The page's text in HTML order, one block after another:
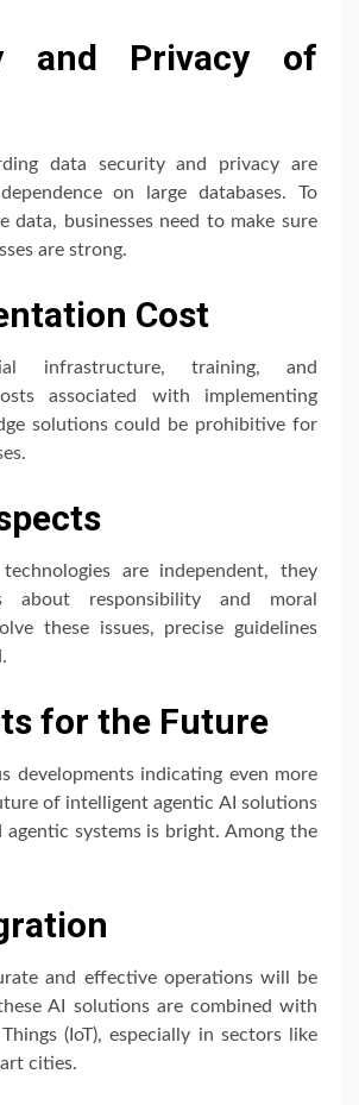
and Privacy of
data security and privacy are
on large databases. To
data, businesses need to make sure
are strong.
Cost
infrastructure, training, and
associated with implementing
solutions could be prohibitive for
technologies are independent, they
about responsibility and moral
these issues, precise guidelines
for the Future
developments indicating even more
of intelligent agentic AI solutions
agentic systems is bright. Among the
and effective operations will be
AI solutions are combined with
(IoT), especially in sectors like
cities.